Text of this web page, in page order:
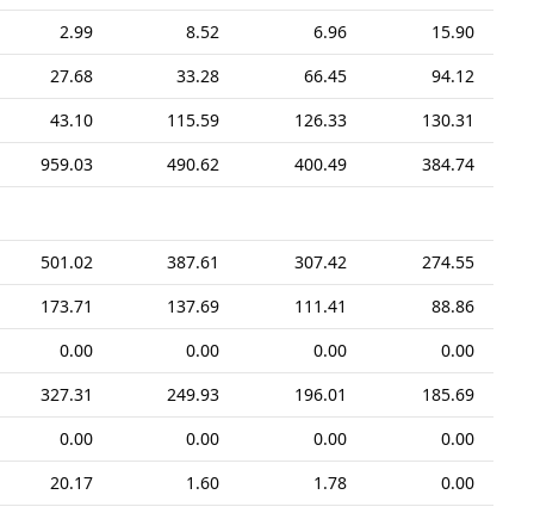
2.99 8.52 6.96
15.90
27.68 33.28 66.45
94.12
43.10 115.59 126.33
130.31
959.03 490.62 400.49 384.74
501.02 387.61 307.42
274.55
173.71 137.69 111.41
88.86
0.00 0.00 0.00
0.00
327.31 249.93 196.01
185.69
0.00 0.00 0.00
0.00
20.17 1.60 1.78
0.00